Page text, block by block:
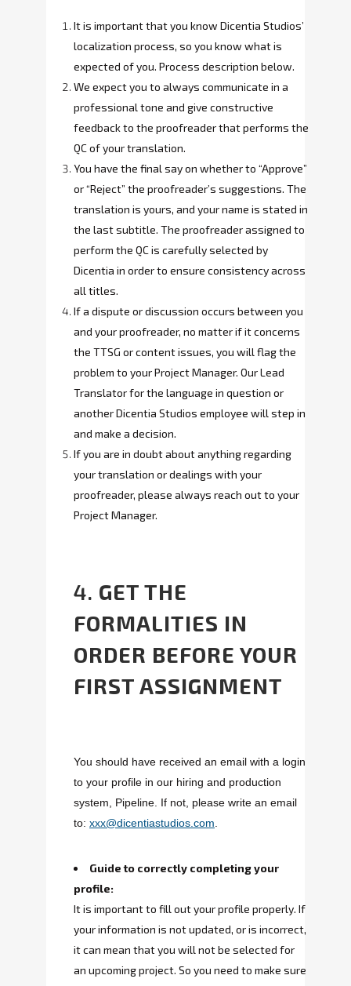
It is important that you know Dicentia Studios’
localization process, so you know what is
expected of you. Process description below.
We expect you to always communicate in a
professional tone and give constructive
feedback to the proofreader that performs the
QC of your translation.
You have the final say on whether to “Approve”
or “Reject” the proofreader’s suggestions. The
translation is yours, and your name is stated in
the last subtitle. The proofreader assigned to
perform the QC is carefully selected by
Dicentia in order to ensure consistency across
all titles.
If a dispute or discussion occurs between you
and your proofreader, no matter if it concerns
the TTSG or content issues, you will flag the
problem to your Project Manager. Our Lead
Translator for the language in question or
another Dicentia Studios employee will step in
and make a decision.
If you are in doubt about anything regarding
your translation or dealings with your
proofreader, please always reach out to your
Project Manager.
4. GET THE
FORMALITIES IN
ORDER BEFORE YOUR
FIRST ASSIGNMENT
You should have received an email with a login
to your profile in our hiring and production
system, Pipeline. If not, please write an email
to: xxx@dicentiastudios.com
Guide to correctly completing your
profile:
It is important to fill out your profile properly. If
your information is not updated, or is incorrect,
it can mean that you will not be selected for
an upcoming project. So you need to make sure